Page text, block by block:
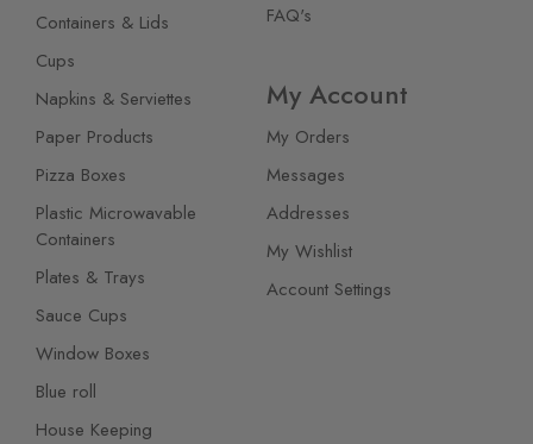
Containers & Lids
Cups
Napkins & Serviettes
Paper Products
Pizza Boxes
Plastic Microwavable
Containers
Plates & Trays
Sauce Cups
Window Boxes
Blue roll
House Keeping
FAQ's
My Account
My Orders
Messages
Addresses
My Wishlist
Account Settings